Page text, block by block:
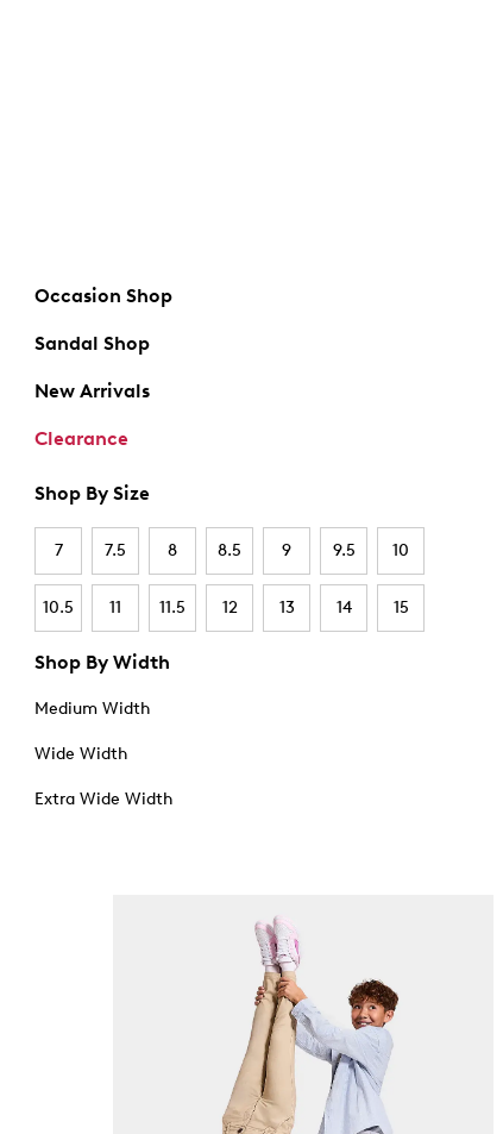
Occasion Shop
Sandal Shop
New Arrivals
Clearance
Shop By Size
7 7.5 8 8.5 9 9.5 10
10.5 11 11.5 12 13 14 15
Shop By Width
Medium Width
Wide Width
Extra Wide Width